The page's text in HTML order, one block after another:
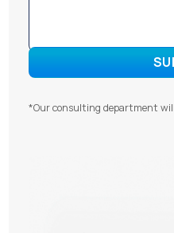
*Our consulting department